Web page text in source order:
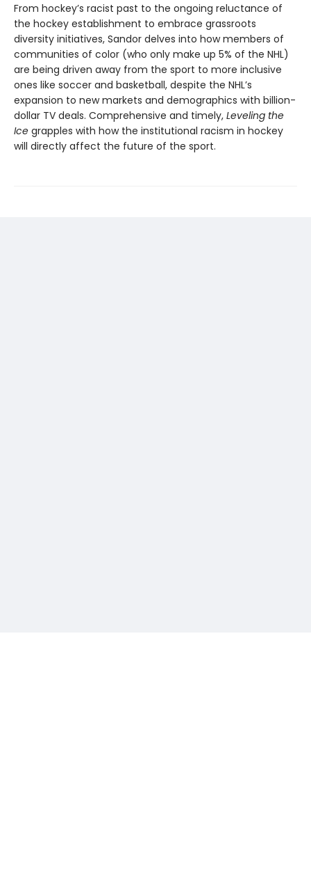
From hockey’s racist past to the ongoing reluctance of
the hockey establishment to embrace grassroots
diversity initiatives, Sandor delves into how members of
communities of color (who only make up 5% of the NHL)
are being driven away from the sport to more inclusive
ones like soccer and basketball, despite the NHL’s
expansion to new markets and demographics with billion-
dollar TV deals. Comprehensive and timely, Leveling the
Ice grapples with how the institutional racism in hockey
will directly affect the future of the sport.